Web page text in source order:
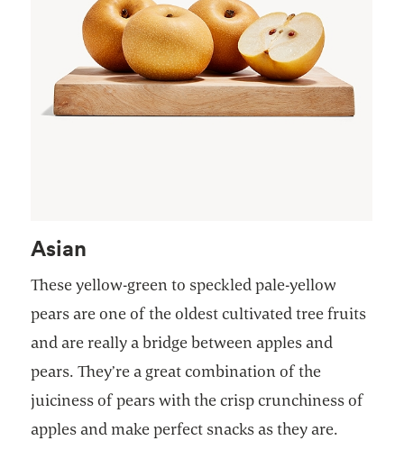
Asian
These yellow-green to speckled pale-yellow
pears are one of the oldest cultivated tree fruits
and are really a bridge between apples and
pears. They’re a great combination of the
juiciness of pears with the crisp crunchiness of
apples and make perfect snacks as they are.